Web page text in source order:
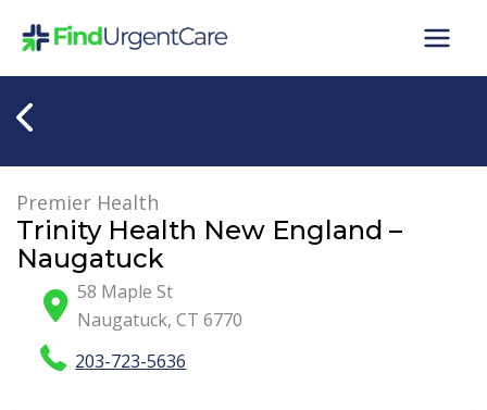
Premier Health
Trinity Health New England –
Naugatuck
58 Maple St
Naugatuck,CT 6770
203-723-5636